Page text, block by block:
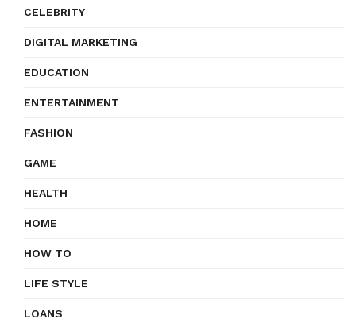
CELEBRITY
DIGITAL MARKETING
EDUCATION
ENTERTAINMENT
FASHION
GAME
HEALTH
HOME
HOW TO
LIFE STYLE
LOANS